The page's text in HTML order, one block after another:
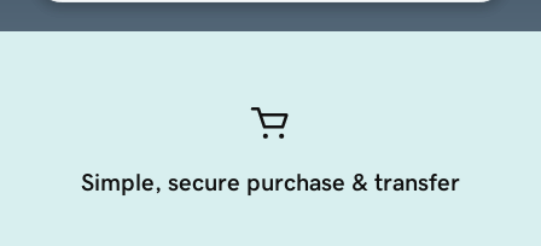
Simple, secure purchase & transfer